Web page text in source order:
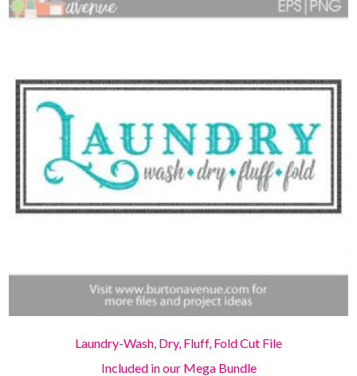
Laundry-Wash, Dry, Fluff, Fold Cut File
Included in our Mega Bundle